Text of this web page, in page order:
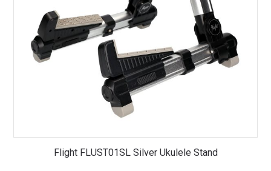
Flight FLUST01SL Silver Ukulele Stand